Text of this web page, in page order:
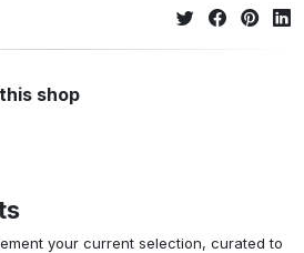
shop
your current selection, curated to